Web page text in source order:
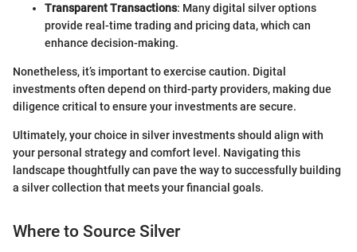
Transparent Transactions: Many digital silver options
provide real-time trading and pricing data, which can
enhance decision-making.
Nonetheless, it’s important to exercise caution. Digital
investments often depend on third-party providers, making due
diligence critical to ensure your investments are secure.
Ultimately, your choice in silver investments should align with
your personal strategy and comfort level. Navigating this
landscape thoughtfully can pave the way to successfully building
a silver collection that meets your financial goals.
Where to Source Silver